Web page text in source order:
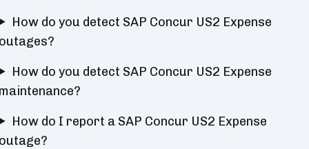
How do you detect SAP Concur US2 Expense
How do you detect SAP Concur US2 Expense
How do I report a SAP Concur US2 Expense